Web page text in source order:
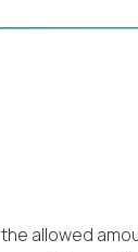
allowed